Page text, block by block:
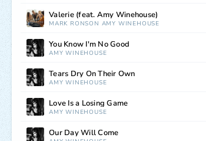
Valerie (feat. Amy Winehouse)
MARK RONSON AMY WINEHOUSE
You Know I'm No Good
AMY WINEHOUSE
Tears Dry On Their Own
AMY WINEHOUSE
Love Is a Losing Game
AMY WINEHOUSE
Our Day Will Come